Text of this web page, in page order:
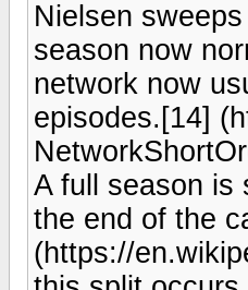
Nielsen
season now
network now
episodes.[14]
A full season is
the end of the
(https://